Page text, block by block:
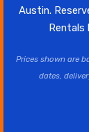
Austin.
Rentals
Prices shown are
dates,